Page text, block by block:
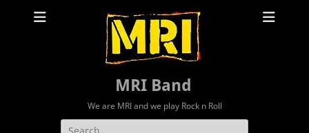
MRI Band
We are MRI and we play Rock n Roll
Search